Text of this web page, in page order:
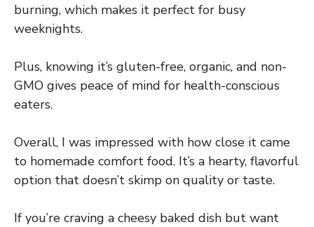
burning, which makes it perfect for busy
weeknights.
Plus, knowing it’s gluten-free, organic, and non-
GMO gives peace of mind for health-conscious
eaters.
Overall, I was impressed with how close it came
to homemade comfort food. It’s a hearty, flavorful
option that doesn’t skimp on quality or taste.
If you’re craving a cheesy baked dish but want